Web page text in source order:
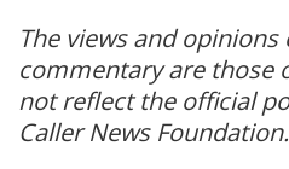
The views and
commentary are those
not reflect the official
Caller News Foundation.